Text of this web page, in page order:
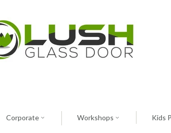
Corporate Workshops Kids